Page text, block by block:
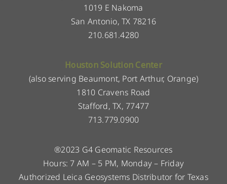
1019 E Nakoma
San Antonio, TX 78216
210.681.4280
Houston Solution Center
(also serving Beaumont, Port Arthur, Orange)
1810 Cravens Road
Stafford, TX, 77477
713.779.0900
®2023 G4 Geomatic Resources
Hours: 7 AM – 5 PM, Monday – Friday
Authorized Leica Geosystems Distributor for Texas